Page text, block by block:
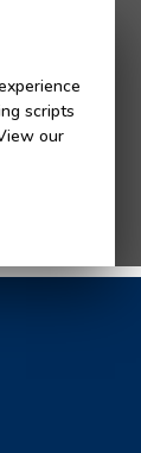
scripts
our